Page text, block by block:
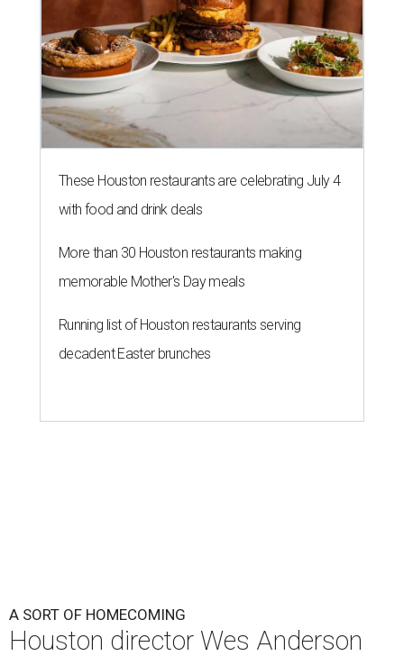
These Houston restaurants are celebrating July 4
with food and drink deals
More than 30 Houston restaurants making
memorable Mother's Day meals
Running list of Houston restaurants serving
decadent Easter brunches
A SORT OF HOMECOMING
Houston director Wes Anderson